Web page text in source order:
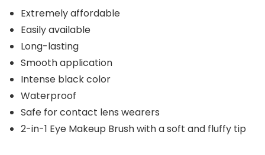
Extremely affordable
Easily available
Long-lasting
Smooth application
Intense black color
Waterproof
Safe for contact lens wearers
2-in-1 Eye Makeup Brush with a soft and fluffy tip